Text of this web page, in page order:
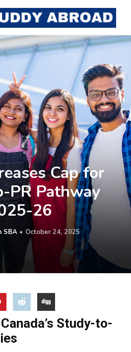
Cap for
PR Pathway
26
SBA October 24, 2025
Study-to-